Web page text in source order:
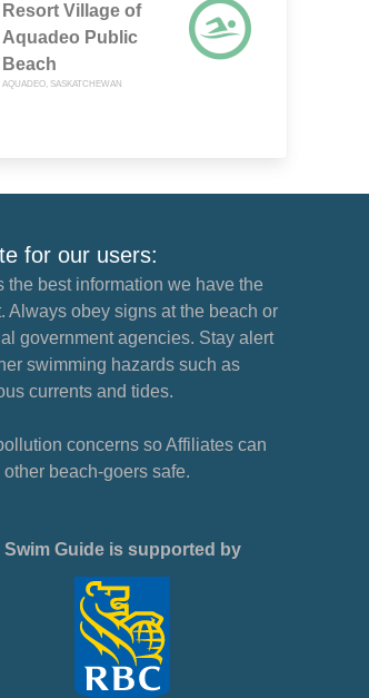
Resort Village of
Aquadeo Public
Beach
AQUADEO, SASKATCHEWAN
for our users:
the best information we have the
Always obey signs at the beach or
government agencies. Stay alert
swimming hazards such as
currents and tides.
concerns so Affiliates can
other beach-goers safe.
Swim Guide is supported by